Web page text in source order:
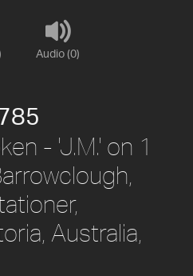
Audio (0)
- 'J.M.' on 1
Australia,